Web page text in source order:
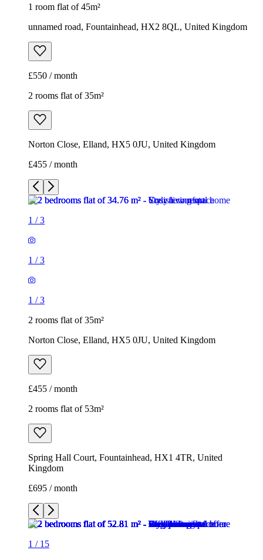
Norton Close, Elland, HX5 0JU, United Kingdom
£455 / month
/3
1 /3
1/3
2 rooms flat of 35m²
Norton Close, Elland, HX5 0JU, United Kingdom
2 rooms flat of 53m²
Spring Hall Court, Fountainhead, HX1 4TR, United
Kingdom
£695 / month
1/15
1/15
1/15